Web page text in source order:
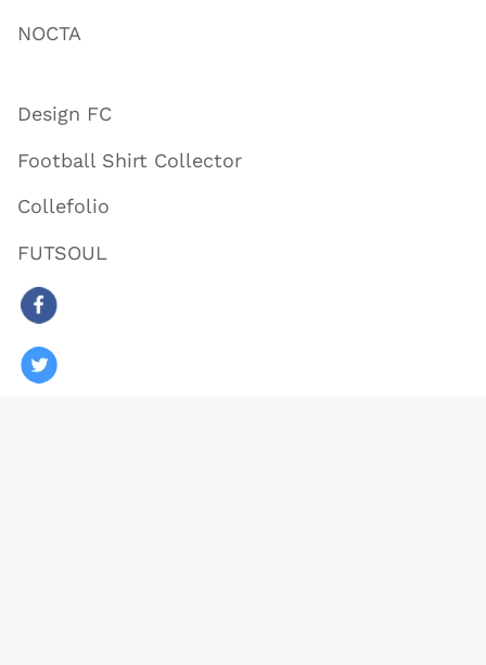
NOCTA
Design FC
Football Shirt Collector
Collefolio
FUTSOUL